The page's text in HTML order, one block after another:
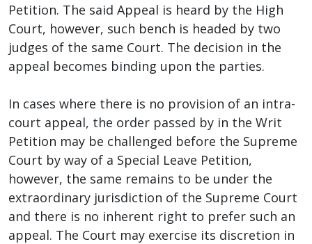
Petition. The said Appeal is heard by the High
Court, however, such bench is headed by two
judges of the same Court. The decision in the
appeal becomes binding upon the parties.
In cases where there is no provision of an intra-
court appeal, the order passed by in the Writ
Petition may be challenged before the Supreme
Court by way of a Special Leave Petition,
however, the same remains to be under the
extraordinary jurisdiction of the Supreme Court
and there is no inherent right to prefer such an
appeal. The Court may exercise its discretion in